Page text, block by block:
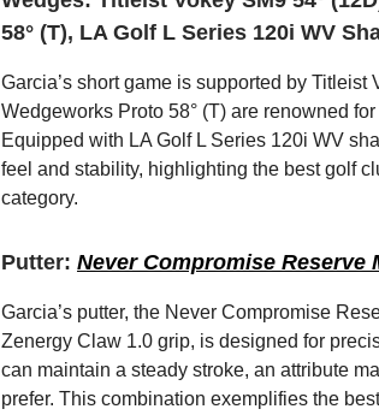
58° (T), LA Golf L Series 120i WV
Garcia’s short game is supported by
Wedgeworks Proto 58° (T) are renowned
Equipped with LA Golf L Series 120i WV
feel and stability, highlighting the best golf
category.
Putter: Never Compromise Reserve
Garcia’s putter, the Never Compromise
Zenergy Claw 1.0 grip, is designed for
can maintain a steady stroke, an attribute
prefer. This combination exemplifies the